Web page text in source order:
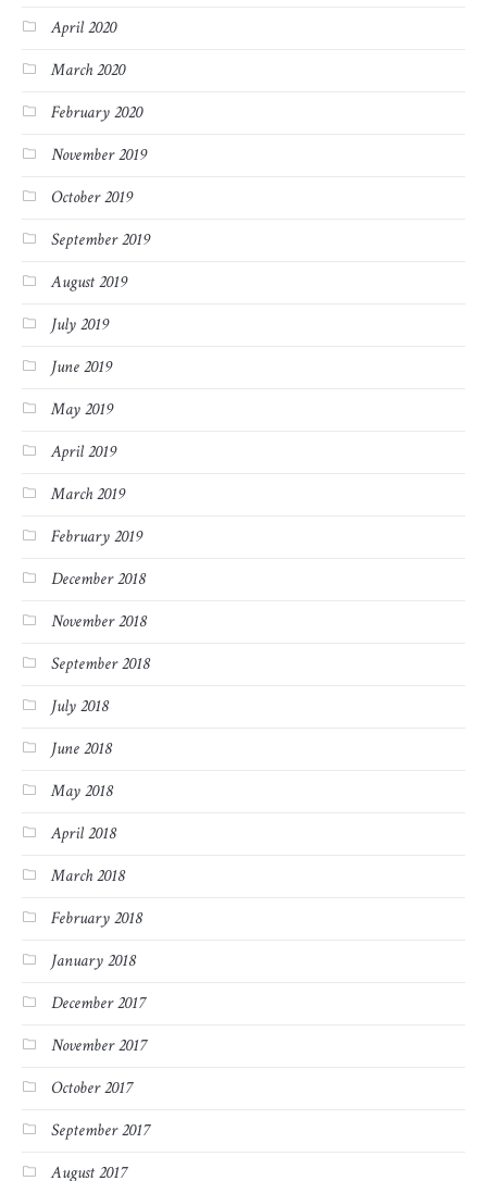
April 2020
March 2020
February 2020
November 2019
October 2019
September 2019
August 2019
July 2019
June 2019
May 2019
April 2019
March 2019
February 2019
December 2018
November 2018
September 2018
July 2018
June 2018
May 2018
April 2018
March 2018
February 2018
January 2018
December 2017
November 2017
October 2017
September 2017
August 2017